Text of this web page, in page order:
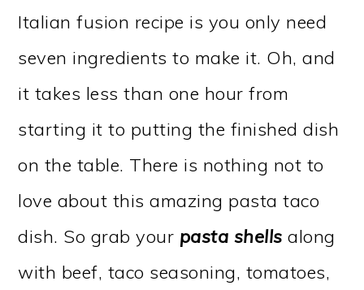
Italian fusion recipe is you only need
seven ingredients to make it. Oh, and
it takes less than one hour from
starting it to putting the finished dish
on the table. There is nothing not to
love about this amazing pasta taco
dish. So grab your pasta shells along
with beef, taco seasoning, tomatoes,